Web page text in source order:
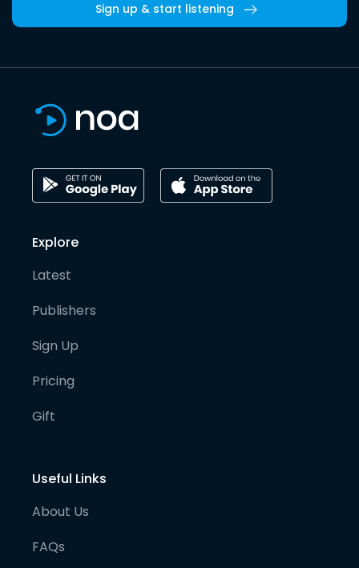
Sign up & start listening
Explore
Latest
Publishers
Sign Up
Pricing
Gift
Useful Links
About Us
FAQs